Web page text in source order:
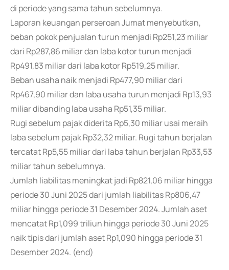
di periode yang sama tahun sebelumnya.
Laporan keuangan perseroan Jumat menyebutkan,
beban pokok penjualan turun menjadi Rp251,23 miliar
dari Rp287,86 miliar dan laba kotor turun menjadi
Rp491,83 miliar dari laba kotor Rp519,25 miliar.
Beban usaha naik menjadi Rp477,90 miliar dari
Rp467,90 miliar dan laba usaha turun menjadi Rp13,93
miliar dibanding laba usaha Rp51,35 miliar.
Rugi sebelum pajak diderita Rp5,30 miliar usai meraih
laba sebelum pajak Rp32,32 miliar. Rugi tahun berjalan
tercatat Rp5,55 miliar dari laba tahun berjalan Rp33,53
miliar tahun sebelumnya.
Jumlah liabilitas meningkat jadi Rp821,06 miliar hingga
periode 30 Juni 2025 dari jumlah liabilitas Rp806,47
miliar hingga periode 31 Desember 2024. Jumlah aset
mencatat Rp1,099 triliun hingga periode 30 Juni 2025
naik tipis dari jumlah aset Rp1,090 hingga periode 31
Desember 2024. (end)